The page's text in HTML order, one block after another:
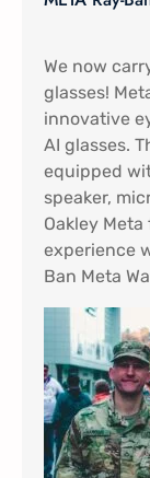
We now
glasses!
innovative
AI glasses.
equipped
speaker,
Oakley
experience
Ban Meta